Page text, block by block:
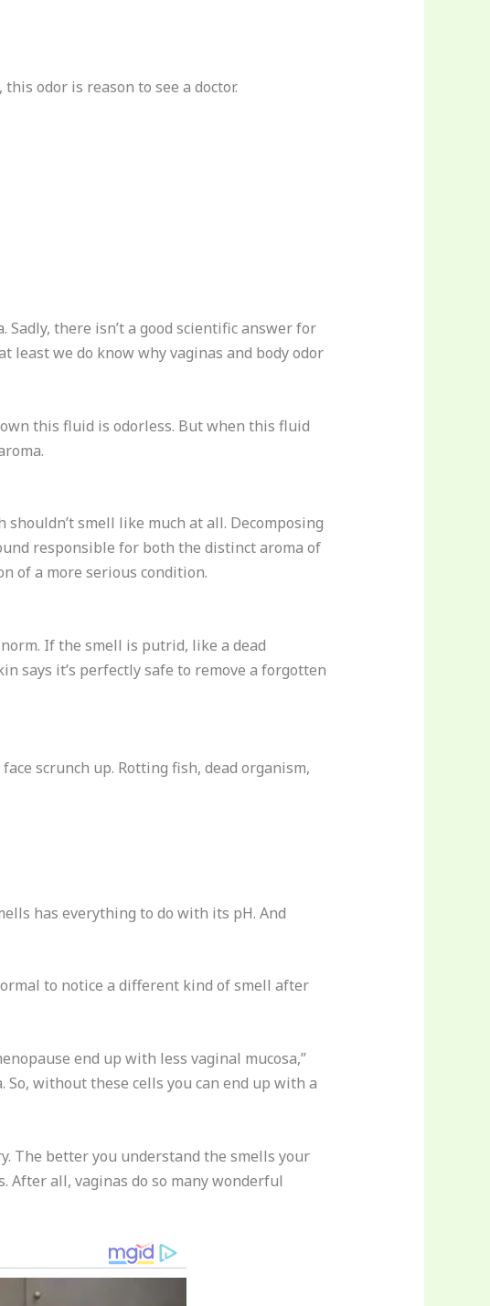
odor is reason to see a doctor.
there isn’t a good scientific answer for
least we do know why vaginas and body odor
this fluid is odorless. But when this fluid
smell like much at all. Decomposing
responsible for both the distinct aroma of
of a more serious condition.
If the smell is putrid, like a dead
says it’s perfectly safe to remove a forgotten
scrunch up. Rotting fish, dead organism,
has everything to do with its pH. And
to notice a different kind of smell after
end up with less vaginal mucosa,”
So, without these cells you can end up with a
The better you understand the smells your
After all, vaginas do so many wonderful